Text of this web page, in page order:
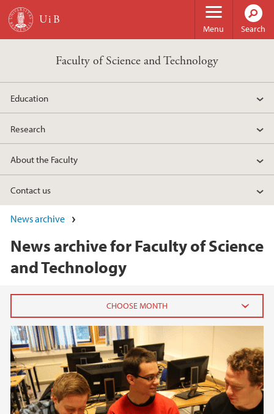
Skip to main content
Menu Search
Faculty of Science and Technology
Education
Research
About the Faculty
Contact us
News archive
News archive for Faculty of Science
and Technology
2026
July (1)
June (4)
April (3)
March (4)